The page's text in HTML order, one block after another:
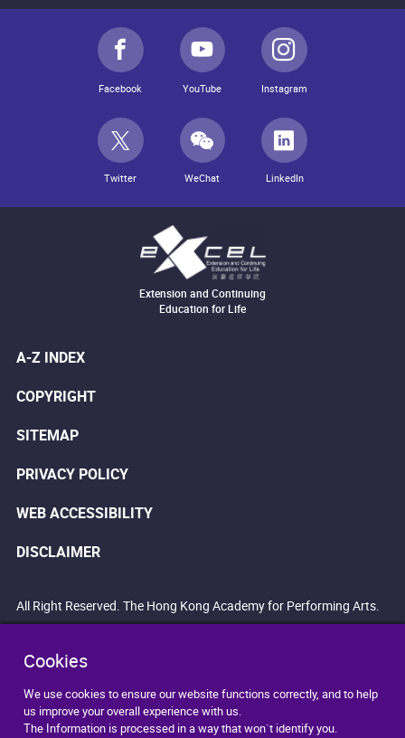
Cookies
We use cookies to ensure our website functions correctly, and to help
us improve your overall experience with us.
The Information is processed in a way that won`t identify you.
Facebook YouTube Instagram
Twitter WeChat LinkedIn
Extension and Continuing
Education for Life
A-Z INDEX
COPYRIGHT
SITEMAP
PRIVACY POLICY
WEB ACCESSIBILITY
DISCLAIMER
All Right Reserved. The Hong Kong Academy for Performing Arts.